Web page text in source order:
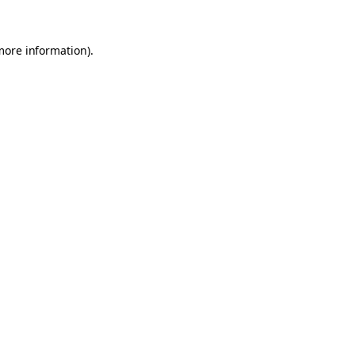
information).